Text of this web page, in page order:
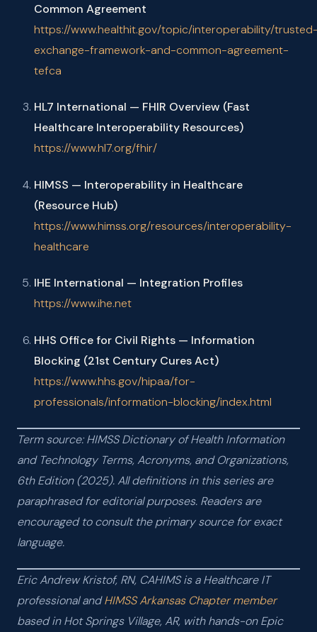
Common Agreement
https://www.healthit.gov/topic/interoperability/
exchange-framework-and-common-agreement-
tefca
HL7 International — FHIR Overview (Fast
Healthcare Interoperability Resources)
https://www.hl7.org/fhir/
HIMSS — Interoperability in Healthcare
(Resource Hub)
https://www.himss.org/resources/interoperability-
healthcare
IHE International — Integration Profiles
https://www.ihe.net
HHS Office for Civil Rights — Information
Blocking (21st Century Cures Act)
https://www.hhs.gov/hipaa/for-
professionals/information-blocking/index.html
Term source: HIMSS Dictionary of Health Information
and Technology Terms, Acronyms, and Organizations,
6th Edition (2025). All definitions in this series are
paraphrased for editorial purposes. Readers are
encouraged to consult the primary source for exact
language.
Eric Andrew Kristof, RN, CAHIMS is a Healthcare IT
professional andHIMSS Arkansas Chapter member
based in Hot Springs Village, AR, with hands-on Epic